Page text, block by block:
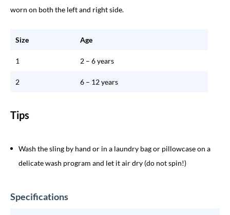
worn on both the left and right side.
Size Age
1 2 – 6 years
2 6 – 12 years
Tips
Wash the sling by hand or in a laundry bag or pillowcase on a
delicate wash program and let it air dry (do not spin!)
Specifications